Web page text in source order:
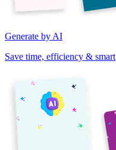
Generate by AI
Save time, efficiency & smart